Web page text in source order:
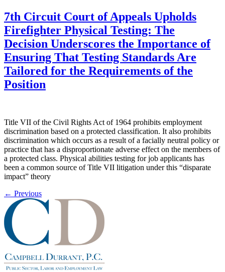
7th Circuit Court of Appeals Upholds
Firefighter Physical Testing: The
Decision Underscores the Importance of
Ensuring That Testing Standards Are
Tailored for the Requirements of the
Position
Title VII of the Civil Rights Act of 1964 prohibits employment
discrimination based on a protected classification. It also prohibits
discrimination which occurs as a result of a facially neutral policy or
practice that has a disproportionate adverse effect on the members of
a protected class. Physical abilities testing for job applicants has
been a common source of Title VII litigation under this “disparate
impact” theory
← Previous